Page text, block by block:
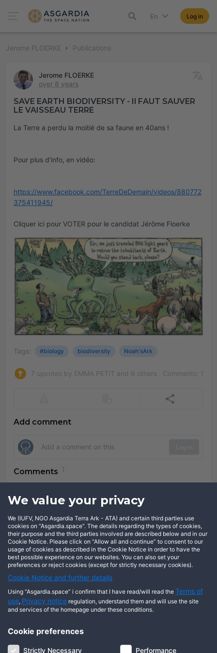
We value your privacy
We (IUFV, NGO Asgardia Terra Ark - ATA) and certain third parties use
cookies on “Asgardia.space”. The details regarding the types of cookies,
their purpose and the third parties involved are described below and in our
Cookie Notice. Please click on “Allow all and continue” to consent to our
usage of cookies as described in the Cookie Notice in order to have the
best possible experience on our websites. You can also set your
preferences or reject cookies (except for strictly necessary cookies).
Cookie Notice and further details
Using “Asgardia.space” i confirm that I have read/will read the Terms of
use, Privacy notice regulation, understand them and will use the site
and services of the homepage under these conditions.
Cookie preferences
Strictly Necessary Performance
En Log in
Jerome FLOERKE Publications
Jerome FLOERKE
over 8 years
SAVE EARTH BIODIVERSITY - Il FAUT SAUVER
LE VAISSEAU TERRE
La Terre a perdu la moitié de sa faune en 40ans !
Pour plus d'info, en vidéo:
https://www.facebook.com/TerreDeDemain/videos/880772
375411945/
Cliquer ici pour VOTER pour le candidat Jérôme Floerke
Tags: #biology biodiversity Noah'sArk
7 upvotes by EMMA PETIT and 6 others Comments: 1
Add comment
Comments
over 8 years
Reply
About us Terms of use
Cookie notice